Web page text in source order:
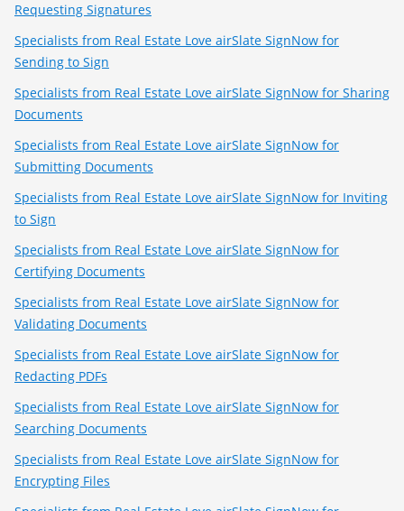
Requesting Signatures
Specialists from Real Estate Love airSlate SignNow for
Sending to Sign
Specialists from Real Estate Love airSlate SignNow for Sharing
Documents
Specialists from Real Estate Love airSlate SignNow for
Submitting Documents
Specialists from Real Estate Love airSlate SignNow for Inviting
to Sign
Specialists from Real Estate Love airSlate SignNow for
Certifying Documents
Specialists from Real Estate Love airSlate SignNow for
Validating Documents
Specialists from Real Estate Love airSlate SignNow for
Redacting PDFs
Specialists from Real Estate Love airSlate SignNow for
Searching Documents
Specialists from Real Estate Love airSlate SignNow for
Encrypting Files